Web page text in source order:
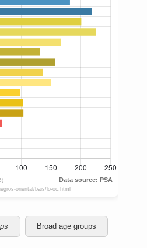
Broad age groups